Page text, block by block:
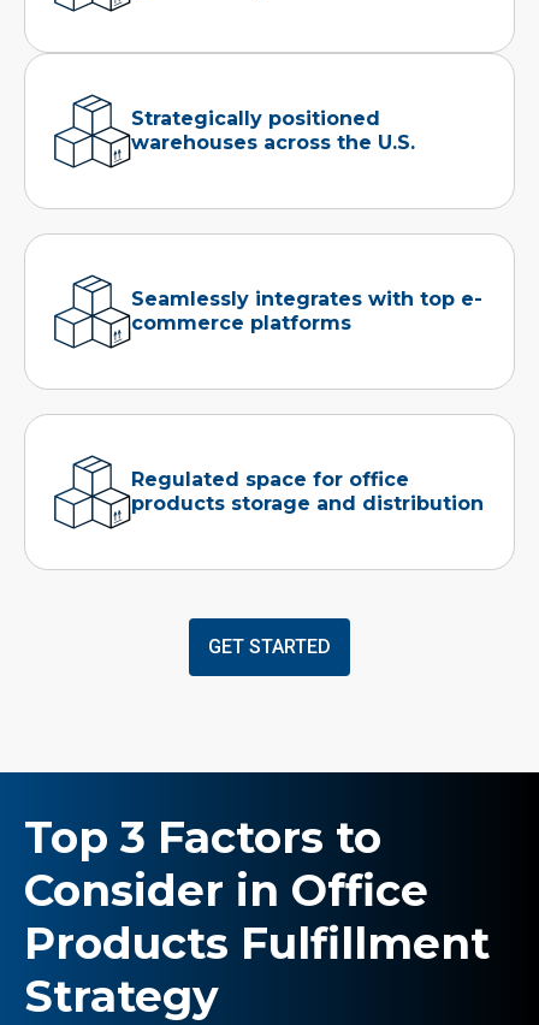
Strategically positioned
warehouses across the U.S.
Seamlessly integrates with top e-
commerce platforms
Regulated space for office
products storage and distribution
GET STARTED
Top 3 Factors to
Consider in Office
Products Fulfillment
Strategy